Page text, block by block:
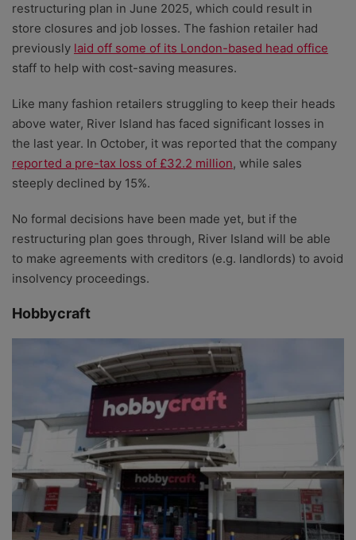
restructuring plan in June 2025, which could result in
store closures and job losses. The fashion retailer had
previously laid off some of its London-based head office
staff to help with cost-saving measures.
Like many fashion retailers struggling to keep their heads
above water, River Island has faced significant losses in
the last year. In October, it was reported that the company
reported a pre-tax loss of £32.2 million, while sales
steeply declined by 15%.
No formal decisions have been made yet, but if the
restructuring plan goes through, River Island will be able
to make agreements with creditors (e.g. landlords) to avoid
insolvency proceedings.
Hobbycraft